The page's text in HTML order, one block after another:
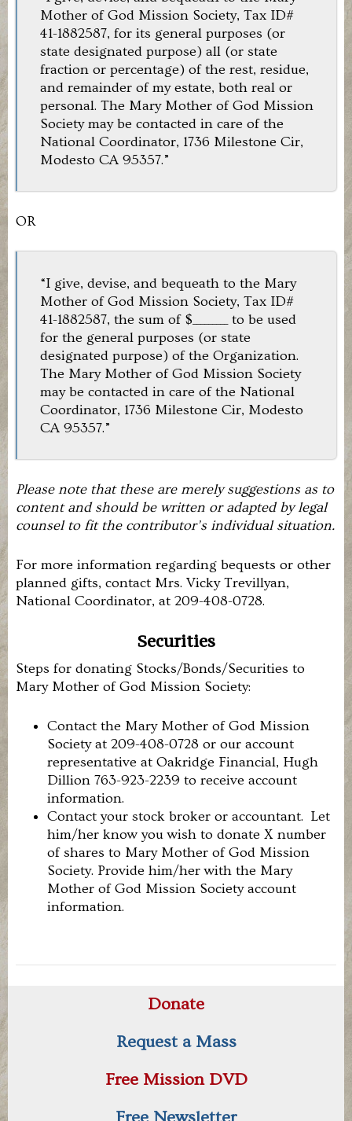
Mother of God Mission Society, Tax ID#
41-1882587, for its general purposes (or
state designated purpose) all (or state
fraction or percentage) of the rest, residue,
and remainder of my estate, both real or
personal. The Mary Mother of God Mission
Society may be contacted in care of the
National Coordinator, 1736 Milestone Cir,
Modesto CA 95357.”
OR
“I give, devise, and bequeath to the Mary
Mother of God Mission Society, Tax ID#
41-1882587, the sum of $_________ to be used
for the general purposes (or state
designated purpose) of the Organization.
The Mary Mother of God Mission Society
may be contacted in care of the National
Coordinator, 1736 Milestone Cir, Modesto
CA 95357.”
Please note that these are merely suggestions as to
content and should be written or adapted by legal
counsel to fit the contributor’s individual situation.
For more information regarding bequests or other
planned gifts, contact Mrs. Vicky Trevillyan,
National Coordinator, at 209-408-0728.
Securities
Steps for donating Stocks/Bonds/Securities to
Mary Mother of God Mission Society:
Contact the Mary Mother of God Mission
Society at 209-408-0728 or our account
representative at Oakridge Financial, Hugh
Dillion 763-923-2239 to receive account
information.
Contact your stock broker or accountant. Let
him/her know you wish to donate X number
of shares to Mary Mother of God Mission
Society. Provide him/her with the Mary
Mother of God Mission Society account
information.
Donate
Request a Mass
Free Mission DVD
Free Newsletter